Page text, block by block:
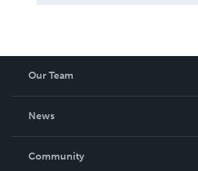
Our Team
News
In The News
Community